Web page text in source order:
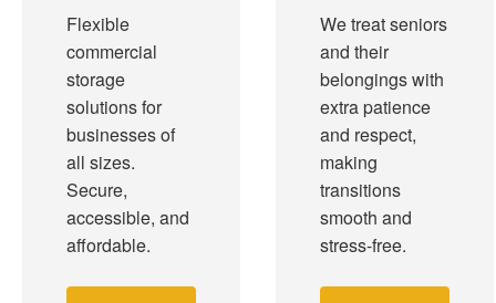
Flexible
commercial
storage
solutions for
businesses of
all sizes.
Secure,
accessible, and
affordable.
We treat seniors
and their
belongings with
extra patience
and respect,
making
transitions
smooth and
stress-free.